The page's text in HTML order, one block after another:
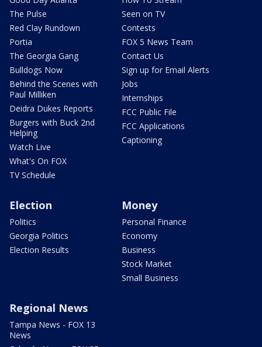
The Pulse
Red Clay Rundown
Portia
The Georgia Gang
Bulldogs Now
Behind the Scenes with
Paul Milliken
Deidra Dukes Reports
Burgers with Buck 2nd
Helping
Watch Live
What's On FOX
TV Schedule
Seen on TV
Contests
FOX 5 News Team
Contact Us
Sign up for Email Alerts
Jobs
Internships
FCC Public File
FCC Applications
Captioning
Election
Politics
Georgia Politics
Election Results
Money
Personal Finance
Economy
Business
Stock Market
Small Business
Regional News
Tampa News - FOX 13
News